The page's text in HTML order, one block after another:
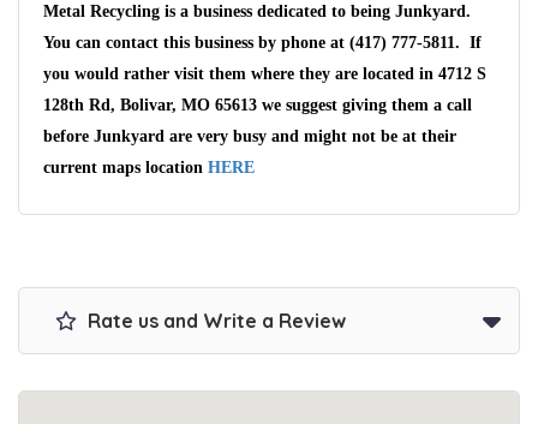
Metal Recycling is a business dedicated to being Junkyard.
You can contact this business by phone at (417) 777-5811. If
you would rather visit them where they are located in 4712 S
128th Rd, Bolivar, MO 65613 we suggest giving them a call
before Junkyard are very busy and might not be at their
current maps location HERE
Rate us and Write a Review